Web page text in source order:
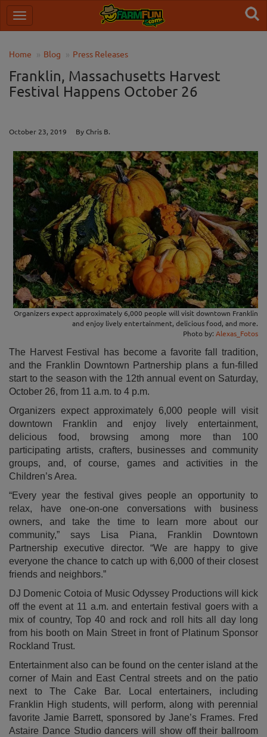
Home Blog Press Releases
Franklin, Massachusetts Harvest
Festival Happens October 26
October 23, 2019 By Chris B.
Organizers expect approximately 6,000 people will visit downtown Franklin
and enjoy lively entertainment, delicious food, and more.
Photo by: Alexas_Fotos
The Harvest Festival has become a favorite fall tradition,
and the Franklin Downtown Partnership plans a fun-filled
start to the season with the 12th annual event on Saturday,
October 26, from 11 a.m. to 4 p.m.
Organizers expect approximately 6,000 people will visit
downtown Franklin and enjoy lively entertainment,
delicious food, browsing among more than 100
participating artists, crafters, businesses and community
groups, and, of course, games and activities in the
Children’s Area.
“Every year the festival gives people an opportunity to
relax, have one-on-one conversations with business
owners, and take the time to learn more about our
community,” says Lisa Piana, Franklin Downtown
Partnership executive director. “We are happy to give
everyone the chance to catch up with 6,000 of their closest
friends and neighbors.”
DJ Domenic Cotoia of Music Odyssey Productions will kick
off the event at 11 a.m. and entertain festival goers with a
mix of country, Top 40 and rock and roll hits all day long
from his booth on Main Street in front of Platinum Sponsor
Rockland Trust.
Entertainment also can be found on the center island at the
corner of Main and East Central streets and on the patio
next to The Cake Bar. Local entertainers, including
Franklin High students, will perform, along with perennial
favorite Jamie Barrett, sponsored by Jane’s Frames. Fred
Astaire Dance Studio dancers will show off their ballroom